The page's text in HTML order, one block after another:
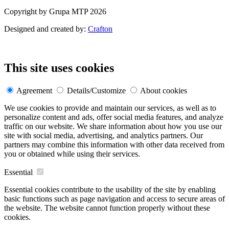
Copyright by Grupa MTP 2026
Designed and created by: Crafton
This site uses cookies
Agreement Details/Customize
About cookies
We use cookies to provide and maintain our services, as well as to
personalize content and ads, offer social media features, and analyze
traffic on our website. We share information about how you use our
site with social media, advertising, and analytics partners. Our
partners may combine this information with other data received from
you or obtained while using their services.
Essential
Essential cookies contribute to the usability of the site by enabling
basic functions such as page navigation and access to secure areas of
the website. The website cannot function properly without these
cookies.